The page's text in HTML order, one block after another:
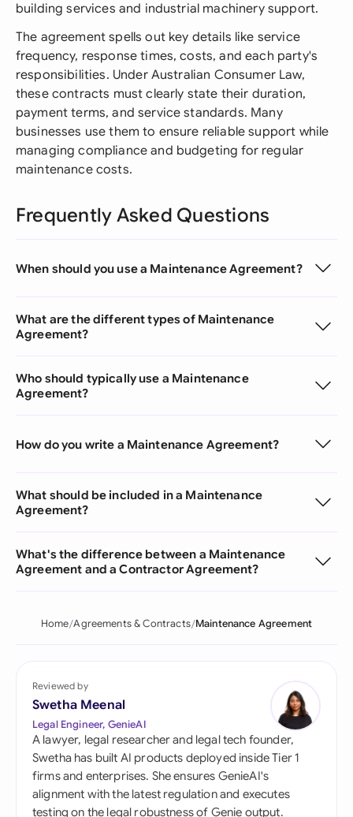
building services and industrial machinery support.
The agreement spells out key details like service
frequency, response times, costs, and each party's
responsibilities. Under Australian Consumer Law,
these contracts must clearly state their duration,
payment terms, and service standards. Many
businesses use them to ensure reliable support while
managing compliance and budgeting for regular
maintenance costs.
Frequently Asked Questions
When should you use a Maintenance Agreement?
What are the different types of Maintenance
Agreement?
Who should typically use a Maintenance
Agreement?
How do you write a Maintenance Agreement?
What should be included in a Maintenance
Agreement?
What's the difference between a Maintenance
Agreement and a Contractor Agreement?
Home Agreements & Contracts Maintenance Agreement
Reviewed by
Swetha Meenal
Legal Engineer, GenieAI
A lawyer, legal researcher and legal tech founder,
Swetha has built AI products deployed inside Tier 1
firms and enterprises. She ensures GenieAI's
alignment with the latest regulation and executes
testing on the legal robustness of Genie output.